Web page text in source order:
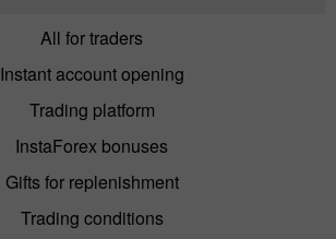
All for traders
Instant account opening
Trading platform
InstaForex bonuses
Gifts for replenishment
Trading conditions